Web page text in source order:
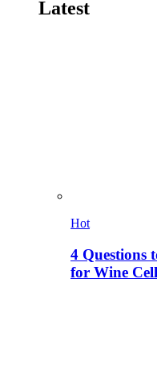
Latest
Hot
4 Questions
for Wine